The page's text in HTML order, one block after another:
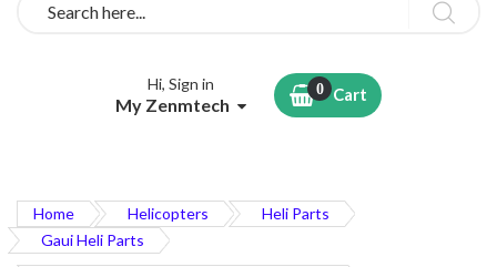
Hi, Sign in
My Zenmtech Cart
Home Helicopters
Heli Parts
Gaui Heli Parts